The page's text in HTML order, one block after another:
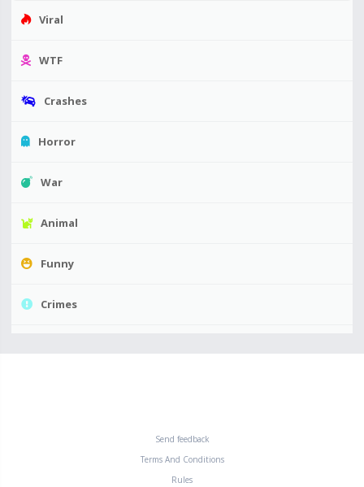
Viral
WTF
Crashes
Horror
War
Animal
Funny
Crimes
Send feedback
Terms And Conditions
Rules